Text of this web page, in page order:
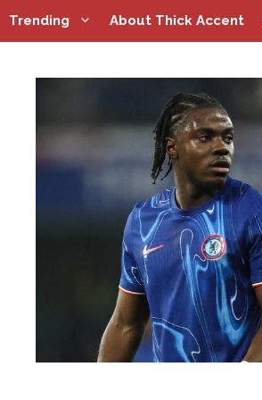
Skip
to
Trending About Thick Accent